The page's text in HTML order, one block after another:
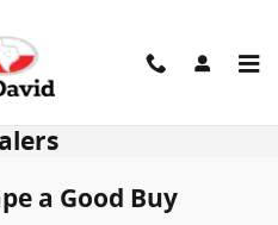
a Good Buy